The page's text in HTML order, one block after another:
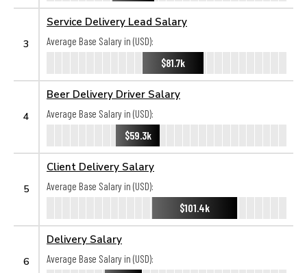
3
Service Delivery Lead Salary
Average Base Salary in (USD):
$81.7k
4
Beer Delivery Driver Salary
Average Base Salary in (USD):
$59.3k
5
Client Delivery Salary
Average Base Salary in (USD):
$101.4k
6
Delivery Salary
Average Base Salary in (USD):